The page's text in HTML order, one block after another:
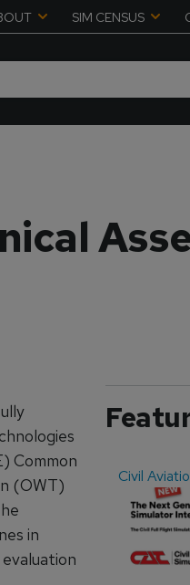
SIM CENSUS
Common
(OWT)
in
Civil